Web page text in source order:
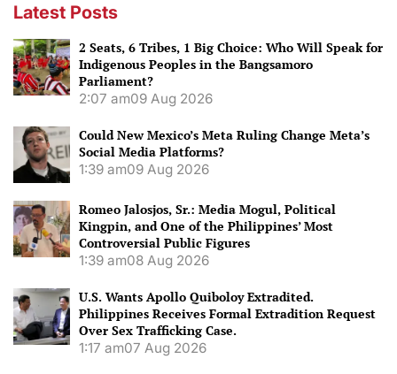
Latest Posts
2 Seats, 6 Tribes, 1 Big Choice: Who Will Speak for
Indigenous Peoples in the Bangsamoro
Parliament?
2:07 am09 Aug 2026
Could New Mexico’s Meta Ruling Change Meta’s
Social Media Platforms?
1:39 am09 Aug 2026
Romeo Jalosjos, Sr.: Media Mogul, Political
Kingpin, and One of the Philippines’ Most
Controversial Public Figures
1:39 am08 Aug 2026
U.S. Wants Apollo Quiboloy Extradited.
Philippines Receives Formal Extradition Request
Over Sex Trafficking Case.
1:17 am07 Aug 2026